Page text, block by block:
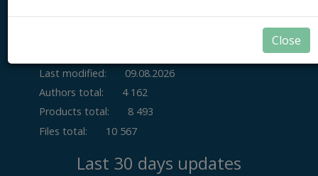
Last modified:
09.08.2026
Authors total:
4 162
Products total:
8 493
Files total:
10 567
Last 30 days updates
Close